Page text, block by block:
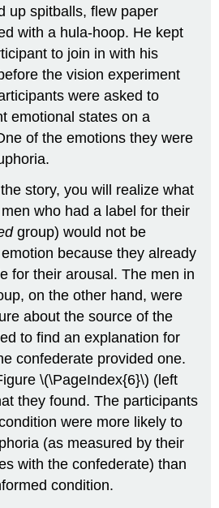
up spitballs, flew paper
with a hula-hoop. He kept
to join in with his
the vision experiment
were asked to
emotional states on a
of the emotions they were
story, you will realize what
who had a label for their
group) would not be
because they already
for their arousal. The men in
on the other hand, were
about the source of the
to find an explanation for
confederate provided one.
\(\PageIndex{6}\) (left
they found. The participants
were more likely to
(as measured by their
with the confederate) than
condition.